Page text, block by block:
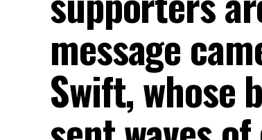
message
Swift, whose